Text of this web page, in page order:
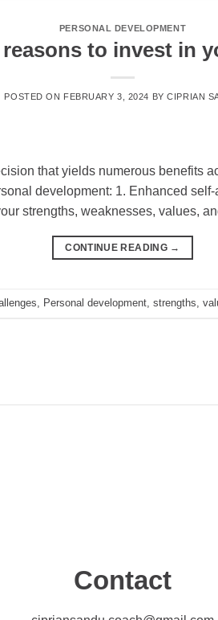
PERSONAL DEVELOPMENT
to invest in
POSTED ON FEBRUARY 3, 2024 BYCIPRIAN
that yields numerous benefits
development: 1. Enhanced
strengths, weaknesses, values,
CONTINUE READING →
Personal development strengths
Contact